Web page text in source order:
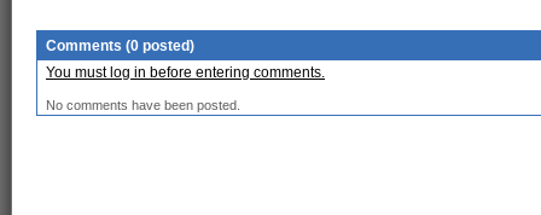
Comments (0 posted)
You must log in before entering comments.
No comments have been posted.